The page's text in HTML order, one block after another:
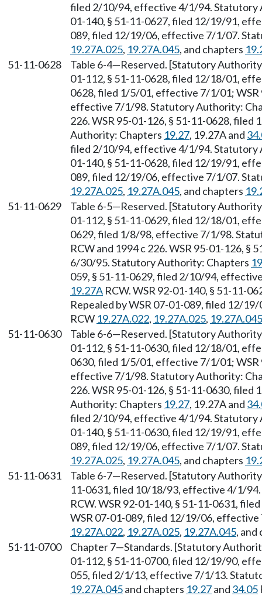
filed 2/10/94, effective 4/1/94.
01-140, § 51-11-0627, filed 12/19/91,
089, filed 12/19/06, effective 7/1/07.
19.27A.025, 19.27A.045, and chapters
51-11-0628
Table 6-4—Reserved. [Statutory
01-112, § 51-11-0628, filed 12/18/01,
0628, filed 1/5/01, effective 7/1/01;
effective 7/1/98. Statutory Authority:
226. WSR 95-01-126, § 51-11-0628,
Authority: Chapters 19.27, 19.27A and
filed 2/10/94, effective 4/1/94.
01-140, § 51-11-0628, filed 12/19/91,
089, filed 12/19/06, effective 7/1/07.
19.27A.025, 19.27A.045, and chapters
51-11-0629
Table 6-5—Reserved. [Statutory
01-112, § 51-11-0629, filed 12/18/01,
0629, filed 1/8/98, effective 7/1/98.
RCW and 1994 c 226. WSR 95-01-126,
6/30/95. Statutory Authority: Chapters
059, § 51-11-0629, filed 2/10/94,
19.27A RCW. WSR 92-01-140, § 51-11-
Repealed by WSR 07-01-089, filed 12/
RCW 19.27A.022, 19.27A.025, 19.27A.045
51-11-0630
Table 6-6—Reserved. [Statutory
01-112, § 51-11-0630, filed 12/18/01,
0630, filed 1/5/01, effective 7/1/01;
effective 7/1/98. Statutory Authority:
226. WSR 95-01-126, § 51-11-0630,
Authority: Chapters 19.27, 19.27A and
filed 2/10/94, effective 4/1/94.
01-140, § 51-11-0630, filed 12/19/91,
089, filed 12/19/06, effective 7/1/07.
19.27A.025, 19.27A.045, and chapters
51-11-0631
Table 6-7—Reserved. [Statutory
11-0631, filed 10/18/93, effective 4/1/
RCW. WSR 92-01-140, § 51-11-0631,
WSR 07-01-089, filed 12/19/06,
19.27A.022, 19.27A.025, 19.27A.045,
51-11-0700
Chapter 7—Standards. [Statutory
01-112, § 51-11-0700, filed 12/19/90,
055, filed 2/1/13, effective 7/1/13.
19.27A.045and chapters 19.27and 34.05